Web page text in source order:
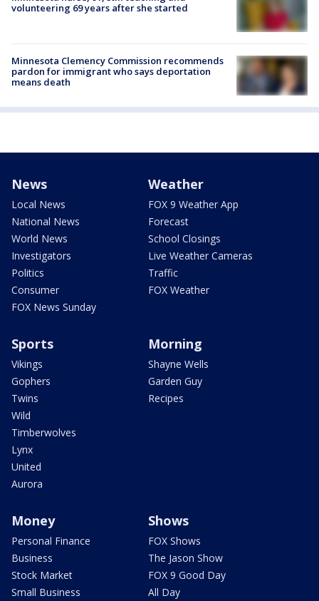
volunteering 69 years after she started
Minnesota Clemency Commission recommends
pardon for immigrant who says deportation
means death
News
Local News
National News
World News
Investigators
Politics
Consumer
FOX News Sunday
Weather
FOX 9 Weather App
Forecast
School Closings
Live Weather Cameras
Traffic
FOX Weather
Sports
Vikings
Gophers
Twins
Wild
Timberwolves
Lynx
United
Aurora
Morning
Shayne Wells
Garden Guy
Recipes
Money
Personal Finance
Business
Stock Market
Small Business
Shows
FOX Shows
The Jason Show
FOX 9 Good Day
All Day